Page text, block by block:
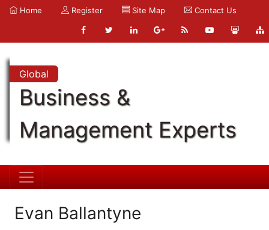
Home Register Site Map Contact Us
Global
Business &
Management Experts
Evan Ballantyne